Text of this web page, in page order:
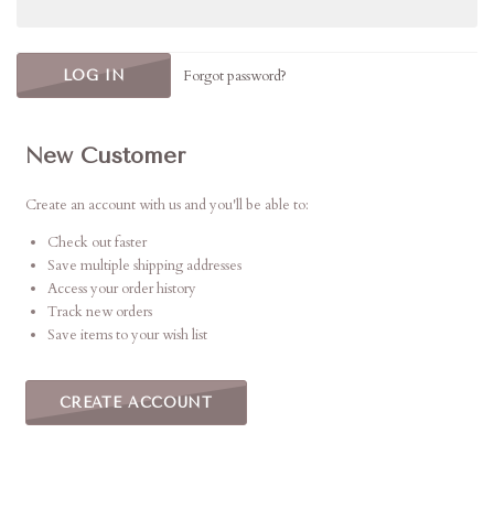
Forgot password?
New Customer
Create an account with us and you'll be able to:
Check out faster
Save multiple shipping addresses
Access your order history
Track new orders
Save items to your wish list
CREATE ACCOUNT